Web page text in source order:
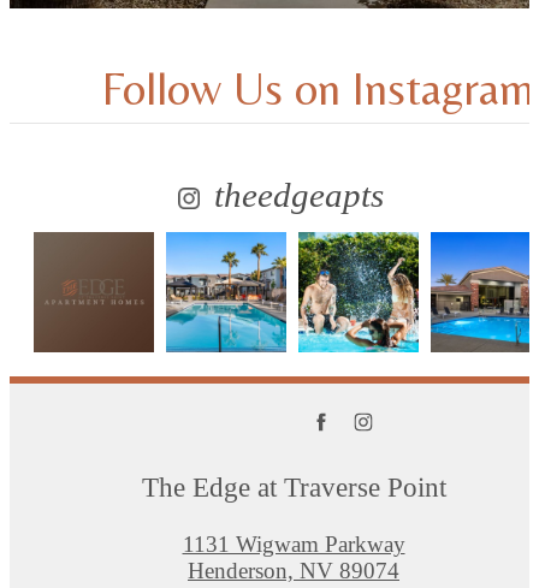
Follow Us on Instagram
theedgeapts
The Edge at Traverse Point
1131 Wigwam Parkway
Henderson, NV 89074